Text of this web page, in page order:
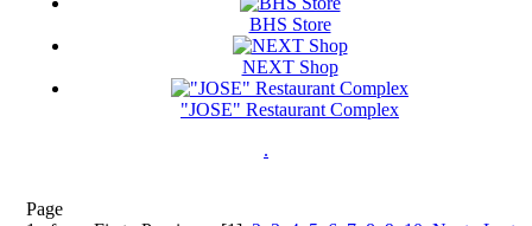
BHS Store
NEXT Shop
"JOSE" Restaurant Complex
.
Page